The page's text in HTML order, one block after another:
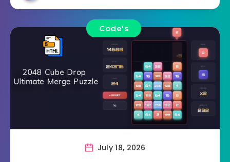
Code's
July 18, 2026